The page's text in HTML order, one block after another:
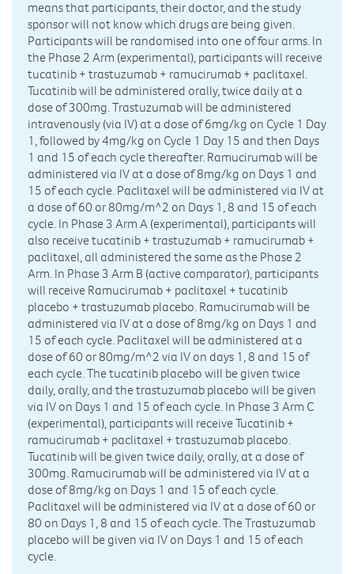
means that participants, their doctor, and the study
sponsor will not know which drugs are being given.
Participants will be randomised into one of four arms. In
the Phase 2 Arm (experimental), participants will receive
tucatinib + trastuzumab + ramucirumab + paclitaxel.
Tucatinib will be administered orally, twice daily at a
dose of 300mg. Trastuzumab will be administered
intravenously (via IV) at a dose of 6mg/kg on Cycle 1 Day
1, followed by 4mg/kg on Cycle 1 Day 15 and then Days
1 and 15 of each cycle thereafter. Ramucirumab will be
administered via IV at a dose of 8mg/kg on Days 1 and
15 of each cycle. Paclitaxel will be administered via IV at
a dose of 60 or 80mg/m^2 on Days 1, 8 and 15 of each
cycle. In Phase 3 Arm A (experimental), participants will
also receive tucatinib + trastuzumab + ramucirumab +
paclitaxel, all administered the same as the Phase 2
Arm. In Phase 3 Arm B (active comparator), participants
will receive Ramucirumab + paclitaxel + tucatinib
placebo + trastuzumab placebo. Ramucirumab will be
administered via IV at a dose of 8mg/kg on Days 1 and
15 of each cycle. Paclitaxel will be administered at a
dose of 60 or 80mg/m^2 via IV on days 1, 8 and 15 of
each cycle. The tucatinib placebo will be given twice
daily, orally, and the trastuzumab placebo will be given
via IV on Days 1 and 15 of each cycle. In Phase 3 Arm C
(experimental), participants will receive Tucatinib +
ramucirumab + paclitaxel + trastuzumab placebo.
Tucatinib will be given twice daily, orally, at a dose of
300mg. Ramucirumab will be administered via IV at a
dose of 8mg/kg on Days 1 and 15 of each cycle.
Paclitaxel will be administered via IV at a dose of 60 or
80 on Days 1, 8 and 15 of each cycle. The Trastuzumab
placebo will be given via IV on Days 1 and 15 of each
cycle.